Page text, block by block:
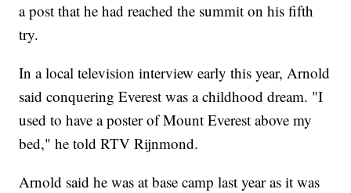
a post that he had reached the summit on his fifth
try.
In a local television interview early this year, Arnold
said conquering Everest was a childhood dream. "I
used to have a poster of Mount Everest above my
bed," he told RTV Rijnmond.
Arnold said he was at base camp last year as it was